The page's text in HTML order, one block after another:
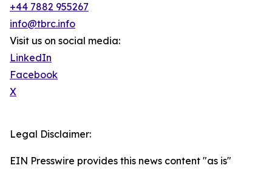
+44 7882 955267
info@tbrc.info
Visit us on social media:
LinkedIn
Facebook
X
Legal Disclaimer:
EIN Presswire provides this news content "as is"